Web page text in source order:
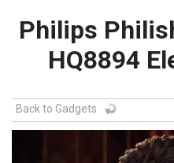
Philips
HQ8894
Back to Gadgets